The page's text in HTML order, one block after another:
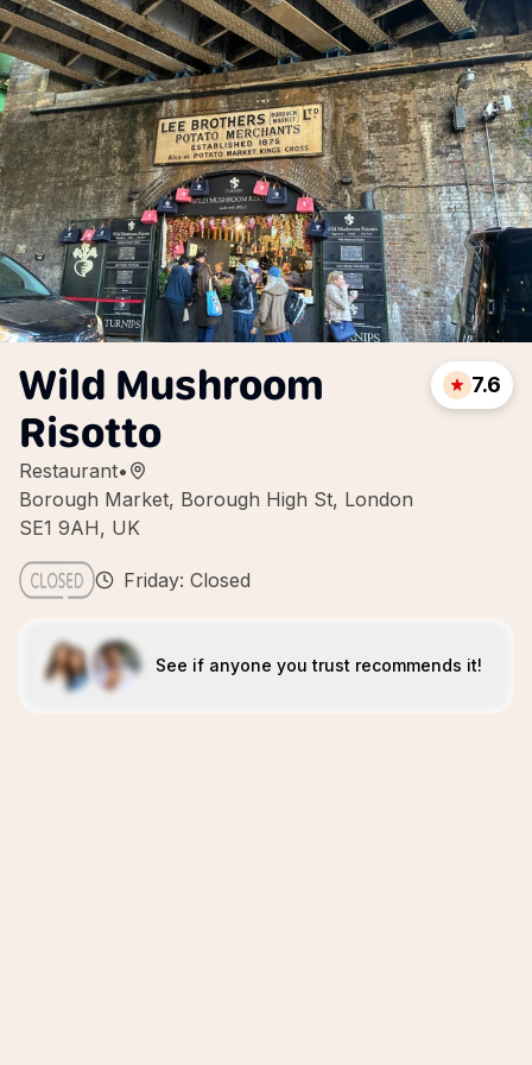
Wild Mushroom
Risotto
Restaurant•
Borough Market, Borough High St, London
SE1 9AH, UK
7.6
Friday: Closed
See if anyone you trust recommends it!